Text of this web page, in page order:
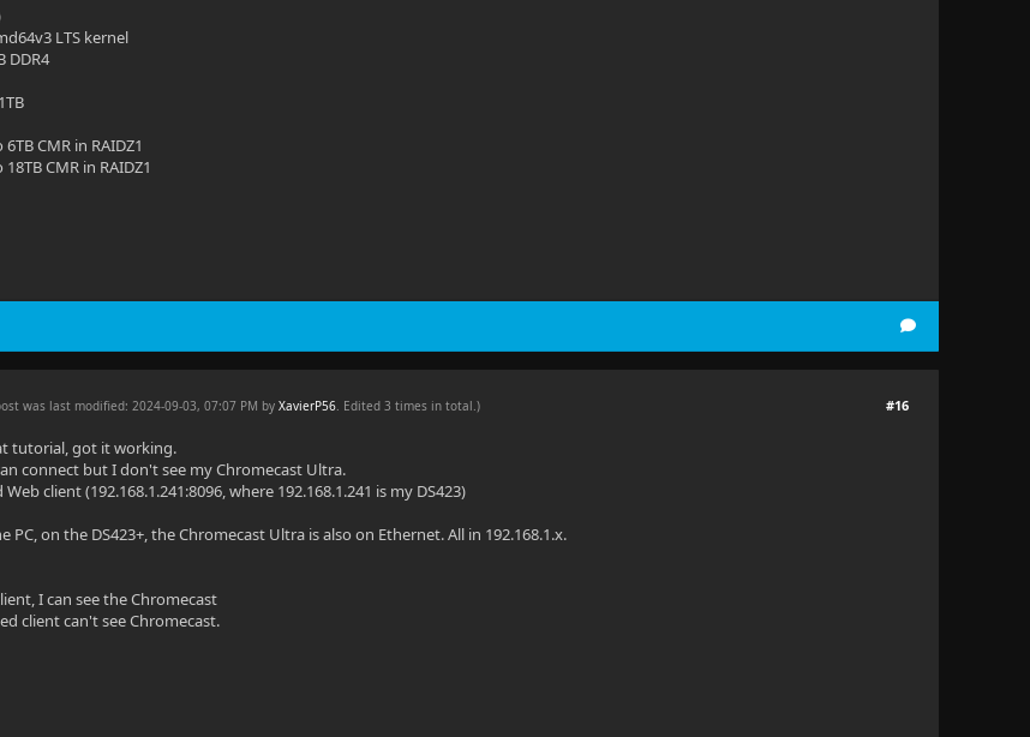
LTS kernel
DDR4
CMR in RAIDZ1
CMR in RAIDZ1
#16
was last modified: 2024-09-03, 07:07 PM byXavierP56. Edited 3 times in total.)
tutorial, got it working.
connect but I don't see my Chromecast Ultra.
client (192.168.1.241:8096, where 192.168.1.241 is my DS423)
on the DS423+, the Chromecast Ultra is also on Ethernet. All in 192.168.1.x.
I can see the Chromecast
client can't see Chromecast.